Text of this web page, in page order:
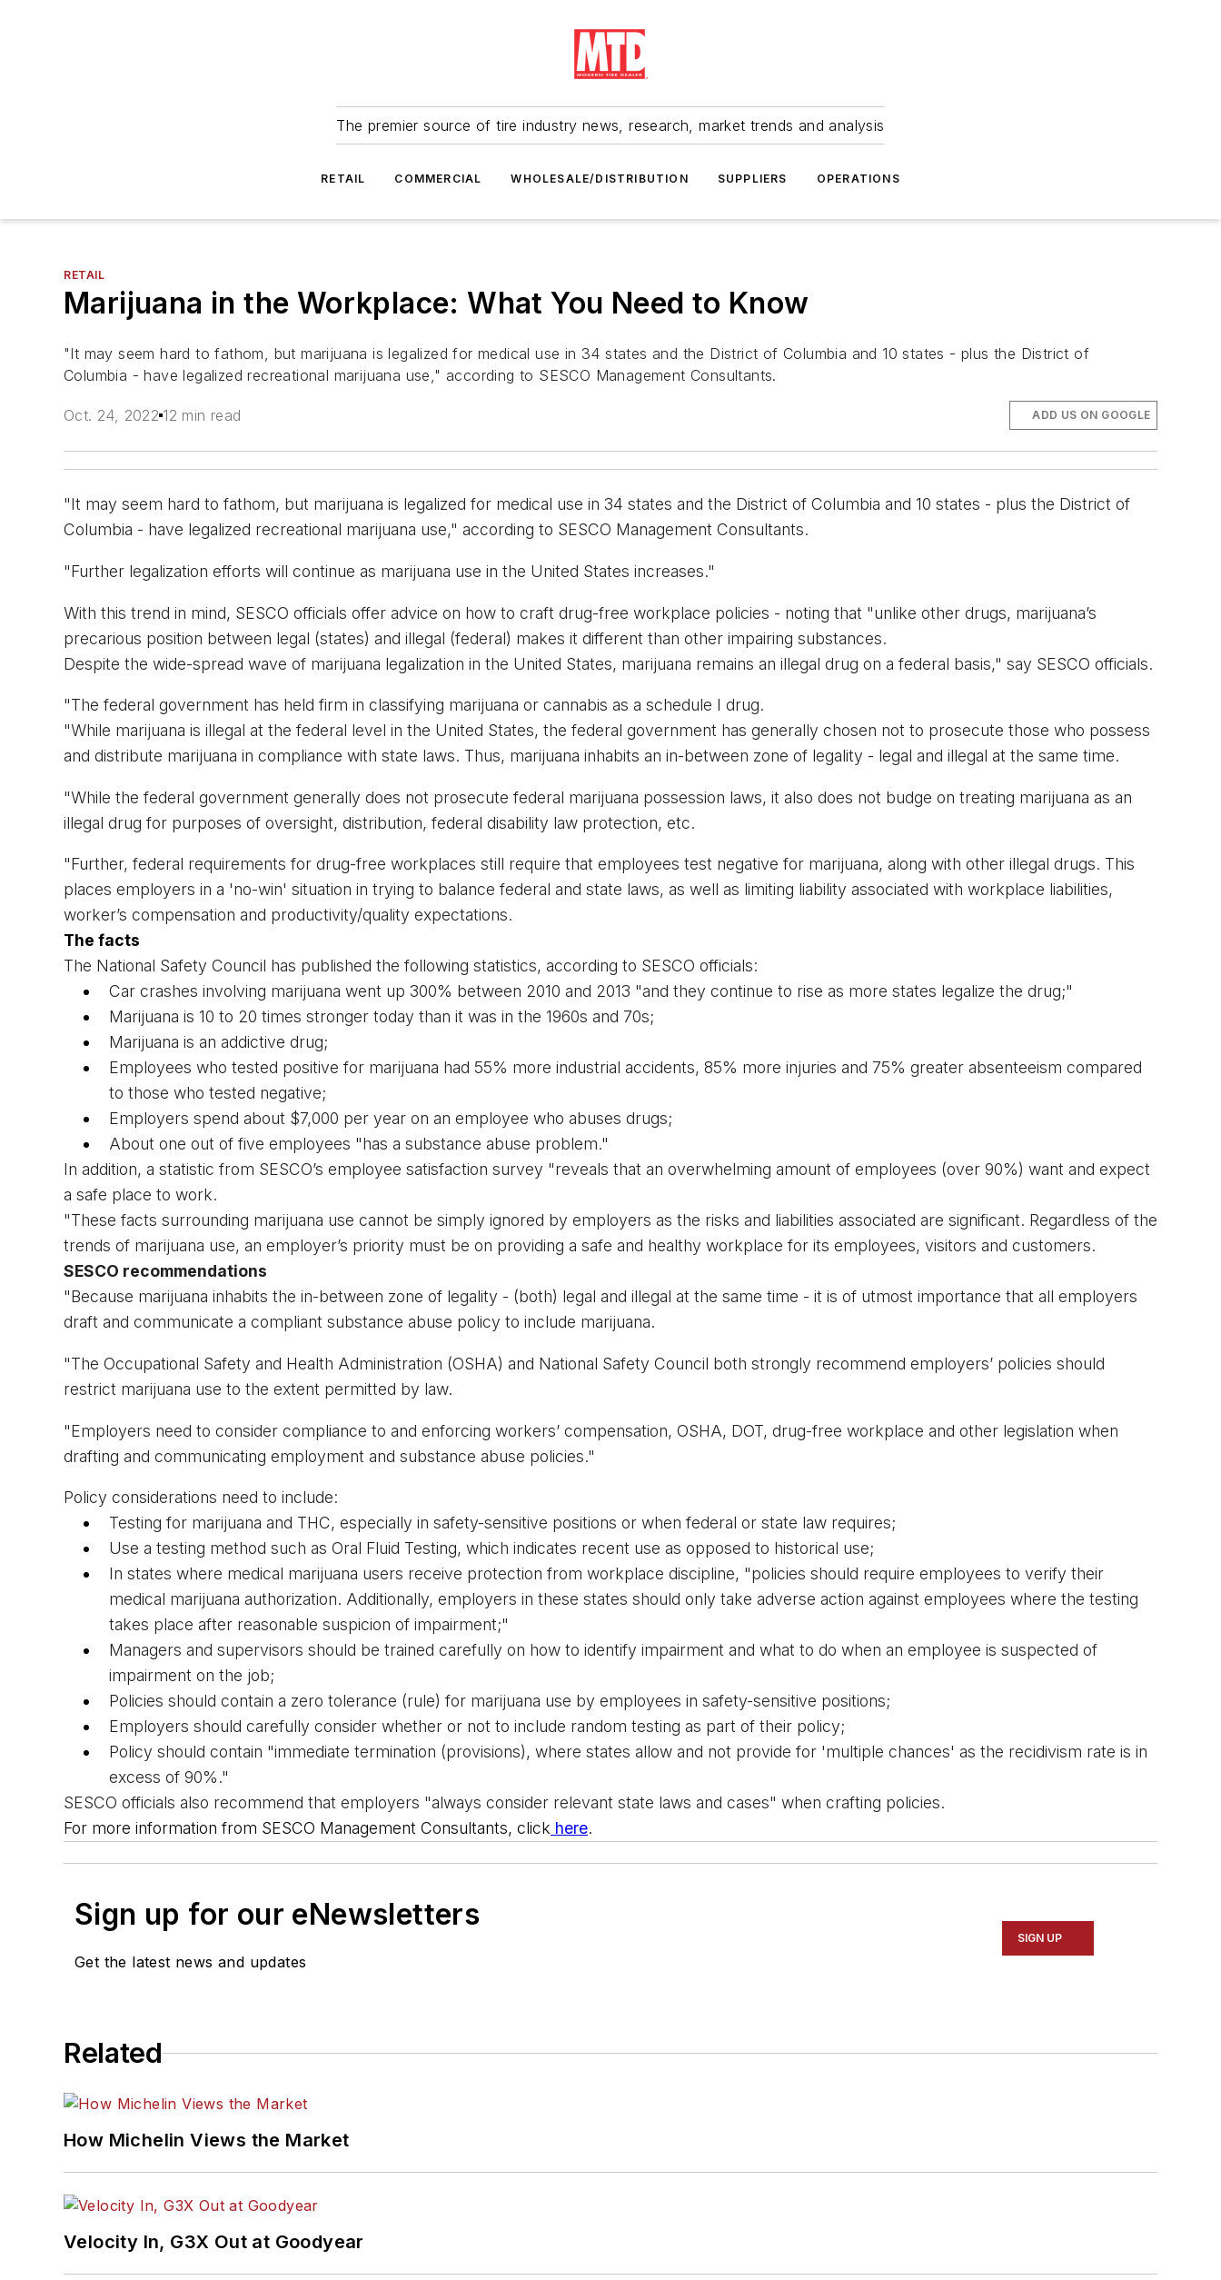
The premier source of tire industry news, research, market trends and analysis
RETAIL COMMERCIAL WHOLESALE/DISTRIBUTION SUPPLIERS OPERATIONS
RETAIL
Marijuana in the Workplace: What You Need to Know
"It may seem hard to fathom, but marijuana is legalized for medical use in 34 states and the District of Columbia and 10 states - plus the District of
Columbia - have legalized recreational marijuana use," according to SESCO Management Consultants.
Oct. 24, 2022 12 min read ADD US ON GOOGLE
"It may seem hard to fathom, but marijuana is legalized for medical use in 34 states and the District of Columbia and 10 states - plus the District of
Columbia - have legalized recreational marijuana use," according to SESCO Management Consultants.
"Further legalization efforts will continue as marijuana use in the United States increases."
With this trend in mind, SESCO officials offer advice on how to craft drug-free workplace policies - noting that "unlike other drugs, marijuana’s
precarious position between legal (states) and illegal (federal) makes it different than other impairing substances.
Despite the wide-spread wave of marijuana legalization in the United States, marijuana remains an illegal drug on a federal basis," say SESCO officials.
"The federal government has held firm in classifying marijuana or cannabis as a schedule I drug.
"While marijuana is illegal at the federal level in the United States, the federal government has generally chosen not to prosecute those who possess
and distribute marijuana in compliance with state laws. Thus, marijuana inhabits an in-between zone of legality - legal and illegal at the same time.
"While the federal government generally does not prosecute federal marijuana possession laws, it also does not budge on treating marijuana as an
illegal drug for purposes of oversight, distribution, federal disability law protection, etc.
"Further, federal requirements for drug-free workplaces still require that employees test negative for marijuana, along with other illegal drugs. This
places employers in a 'no-win' situation in trying to balance federal and state laws, as well as limiting liability associated with workplace liabilities,
worker’s compensation and productivity/quality expectations.
The facts
The National Safety Council has published the following statistics, according to SESCO officials:
Car crashes involving marijuana went up 300% between 2010 and 2013 "and they continue to rise as more states legalize the drug;"
Marijuana is 10 to 20 times stronger today than it was in the 1960s and 70s;
Marijuana is an addictive drug;
Employees who tested positive for marijuana had 55% more industrial accidents, 85% more injuries and 75% greater absenteeism compared
to those who tested negative;
Employers spend about $7,000 per year on an employee who abuses drugs;
About one out of five employees "has a substance abuse problem."
In addition, a statistic from SESCO’s employee satisfaction survey "reveals that an overwhelming amount of employees (over 90%) want and expect
a safe place to work.
"These facts surrounding marijuana use cannot be simply ignored by employers as the risks and liabilities associated are significant. Regardless of the
trends of marijuana use, an employer’s priority must be on providing a safe and healthy workplace for its employees, visitors and customers.
SESCO recommendations
"Because marijuana inhabits the in-between zone of legality - (both) legal and illegal at the same time - it is of utmost importance that all employers
draft and communicate a compliant substance abuse policy to include marijuana.
"The Occupational Safety and Health Administration (OSHA) and National Safety Council both strongly recommend employers’ policies should
restrict marijuana use to the extent permitted by law.
"Employers need to consider compliance to and enforcing workers’ compensation, OSHA, DOT, drug-free workplace and other legislation when
drafting and communicating employment and substance abuse policies."
Policy considerations need to include:
Testing for marijuana and THC, especially in safety-sensitive positions or when federal or state law requires;
Use a testing method such as Oral Fluid Testing, which indicates recent use as opposed to historical use;
In states where medical marijuana users receive protection from workplace discipline, "policies should require employees to verify their
medical marijuana authorization. Additionally, employers in these states should only take adverse action against employees where the testing
takes place after reasonable suspicion of impairment;"
Managers and supervisors should be trained carefully on how to identify impairment and what to do when an employee is suspected of
impairment on the job;
Policies should contain a zero tolerance (rule) for marijuana use by employees in safety-sensitive positions;
Employers should carefully consider whether or not to include random testing as part of their policy;
Policy should contain "immediate termination (provisions), where states allow and not provide for 'multiple chances' as the recidivism rate is in
excess of 90%."
SESCO officials also recommend that employers "always consider relevant state laws and cases" when crafting policies.
For more information from SESCO Management Consultants, click here.
Sign up for our eNewsletters
Get the latest news and updates
SIGN UP
Related
How Michelin Views the Market
Velocity In, G3X Out at Goodyear